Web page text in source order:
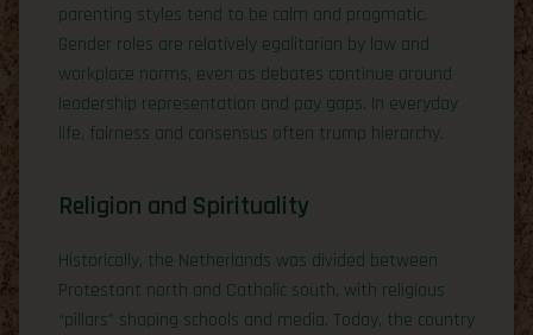
parenting styles tend to be calm and pragmatic.
Gender roles are relatively egalitarian by law and
workplace norms, even as debates continue around
leadership representation and pay gaps. In everyday
life, fairness and consensus often trump hierarchy.
Religion and Spirituality
Historically, the Netherlands was divided between
Protestant north and Catholic south, with religious
“pillars” shaping schools and media. Today, the country